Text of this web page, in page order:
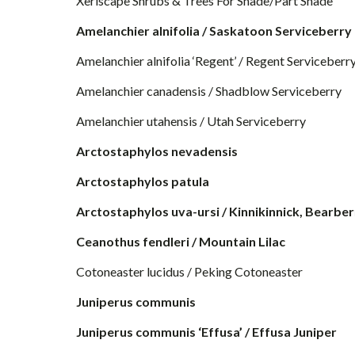
Amelanchier alnifolia / Saskatoon Serviceberry
Amelanchier alnifolia ‘Regent’ / Regent
Amelanchier canadensis / Shadblow Serviceberry
Amelanchier utahensis / Utah Serviceberry
Arctostaphylos nevadensis
Arctostaphylos patula
Arctostaphylos uva-ursi / Kinnikinnick,
Ceanothus fendleri / Mountain Lilac
Cotoneaster lucidus / Peking Cotoneaster
Juniperus communis
Juniperus communis ‘Effusa’ / Effusa Juniper